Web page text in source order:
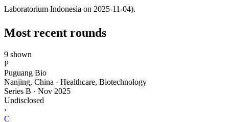
Laboratorium Indonesia on 2025-11-04).
Most recent rounds
9 shown
P
Puguang Bio
Nanjing, China · Healthcare, Biotechnology
Series B · Nov 2025
Undisclosed
›
C